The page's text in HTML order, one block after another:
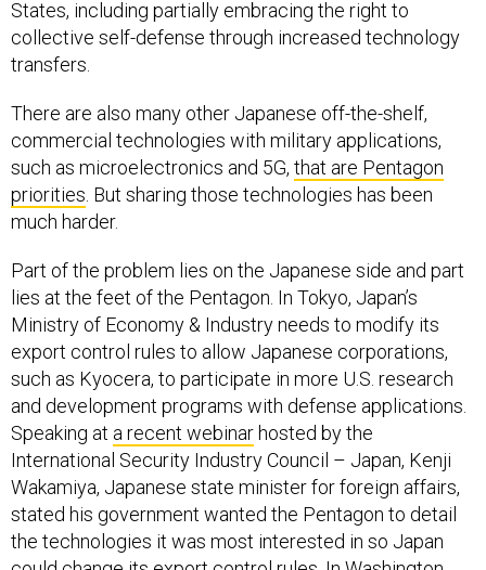
collective self-defense through increased technology
transfers.
commercial technologies with military applications,
such as microelectronics and 5G,that are Pentagon
priorities. But sharing those technologies has been
much harder.
lies at the feet of the Pentagon. In Tokyo, Japan’s
Ministry of Economy & Industry needs to modify its
export control rules to allow Japanese corporations,
such as Kyocera, to participate in more U.S. research
and development programs with defense applications.
Speaking ata recent webinarhosted by the
International Security Industry Council – Japan, Kenji
Wakamiya, Japanese state minister for foreign affairs,
stated his government wanted the Pentagon to detail
the technologies it was most interested in so Japan
could change its export control rules. In Washington,